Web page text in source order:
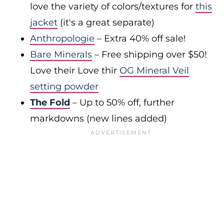
love the variety of colors/textures for this
jacket (it's a great separate)
Anthropologie – Extra 40% off sale!
Bare Minerals – Free shipping over $50!
Love their Love thir OG Mineral Veil
setting powder
The Fold – Up to 50% off, further
markdowns (new lines added)